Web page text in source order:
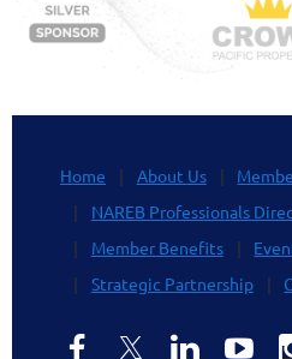
Home About Us
NAREB Professionals
Member Benefits
Strategic Partnership